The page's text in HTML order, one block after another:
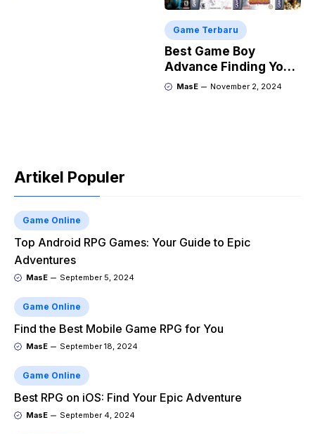
Game Terbaru
Best Game Boy
Advance Finding Your
Next Retro Obsession
MasE November 2, 2024
Artikel Populer
Game Online
Top Android RPG Games: Your Guide to Epic
Adventures
MasE September 5, 2024
Game Online
Find the Best Mobile Game RPG for You
MasE September 18, 2024
Game Online
Best RPG on iOS: Find Your Epic Adventure
MasE September 4, 2024